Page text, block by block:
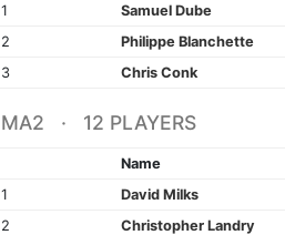
1
Samuel Dube
2
Philippe Blanchette
3
Chris Conk
MA2 · 12 PLAYERS
Name
1
David Milks
2
Christopher Landry